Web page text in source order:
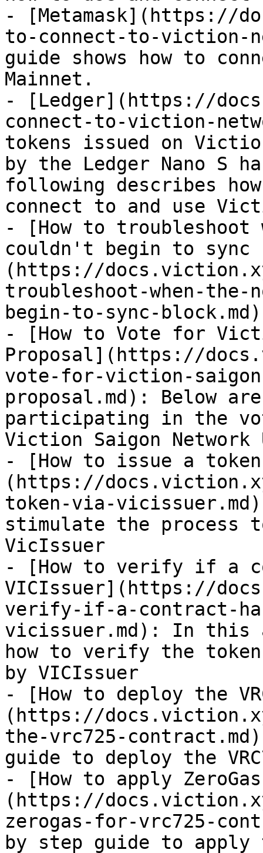
- [Metamask](https://
to-connect-to-viction-
guide shows how to
Mainnet.
- [Ledger](https://
connect-to-viction-
tokens issued on
by the Ledger Nano S
following describes
connect to and use
- [How to troubleshoot
couldn't begin to sync
(https://
troubleshoot-when-
begin-to-sync-block.md)
- [How to Vote for
Proposal](https://
vote-for-viction-
proposal.md): Below
participating in the
Viction Saigon Network
- [How to issue a
(https://
token-via-
stimulate the process
VicIssuer
- [How to verify if a
VICIssuer](https://
verify-if-a-contract-
vicissuer.md): In
how to verify the
by VICIssuer
- [How to deploy the
(https://
the-vrc725-
guide to deploy the
- [How to apply
(https://
zerogas-for-vrc725-
by step guide to apply